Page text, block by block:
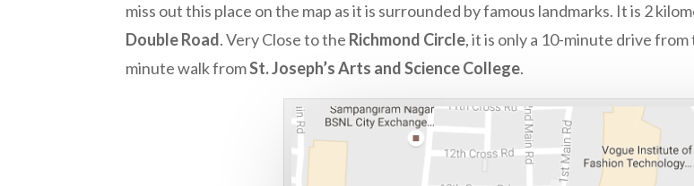
miss out this place on the map as it is surrounded by famous landmarks. It is 2
Double Road. Very Close to the Richmond Circle, it is only a 10-minute drive from
minute walk fromSt. Joseph’s Arts and Science College.